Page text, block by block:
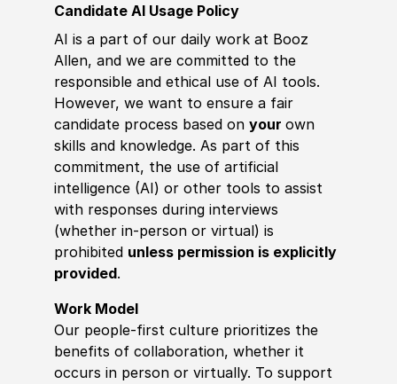
Candidate AI Usage Policy
AI is a part of our daily work at Booz
Allen, and we are committed to the
responsible and ethical use of AI tools.
However, we want to ensure a fair
candidate process based on your own
skills and knowledge. As part of this
commitment, the use of artificial
intelligence (AI) or other tools to assist
with responses during interviews
(whether in-person or virtual) is
prohibited unless permission is explicitly
provided.
Work Model
Our people-first culture prioritizes the
benefits of collaboration, whether it
occurs in person or virtually. To support